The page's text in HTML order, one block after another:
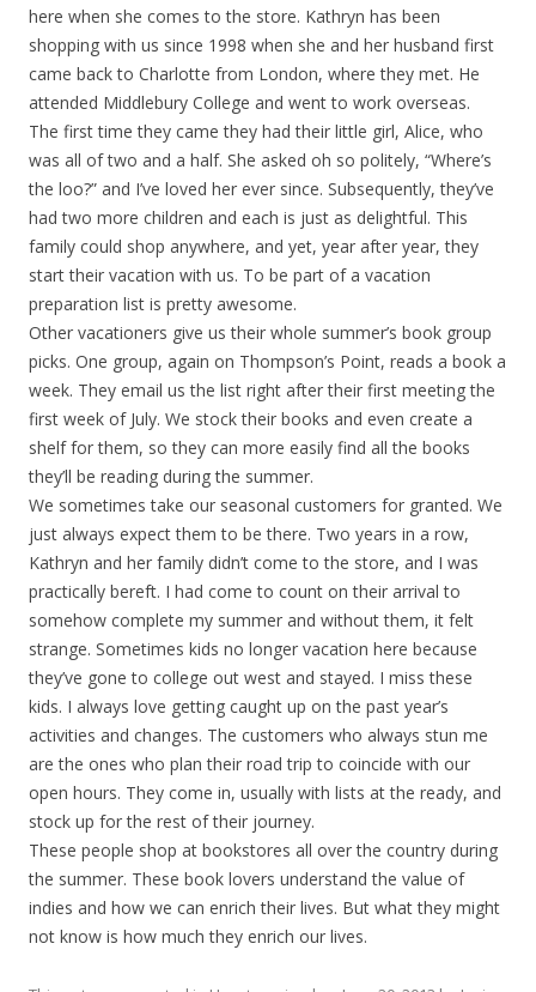
here when she comes to the store. Kathryn has been
shopping with us since 1998 when she and her husband first
came back to Charlotte from London, where they met. He
attended Middlebury College and went to work overseas.
The first time they came they had their little girl, Alice, who
was all of two and a half. She asked oh so politely, “Where’s
the loo?” and I’ve loved her ever since. Subsequently, they’ve
had two more children and each is just as delightful. This
family could shop anywhere, and yet, year after year, they
start their vacation with us. To be part of a vacation
preparation list is pretty awesome.
Other vacationers give us their whole summer’s book group
picks. One group, again on Thompson’s Point, reads a book a
week. They email us the list right after their first meeting the
first week of July. We stock their books and even create a
shelf for them, so they can more easily find all the books
they’ll be reading during the summer.
We sometimes take our seasonal customers for granted. We
just always expect them to be there. Two years in a row,
Kathryn and her family didn’t come to the store, and I was
practically bereft. I had come to count on their arrival to
somehow complete my summer and without them, it felt
strange. Sometimes kids no longer vacation here because
they’ve gone to college out west and stayed. I miss these
kids. I always love getting caught up on the past year’s
activities and changes. The customers who always stun me
are the ones who plan their road trip to coincide with our
open hours. They come in, usually with lists at the ready, and
stock up for the rest of their journey.
These people shop at bookstores all over the country during
the summer. These book lovers understand the value of
indies and how we can enrich their lives. But what they might
not know is how much they enrich our lives.